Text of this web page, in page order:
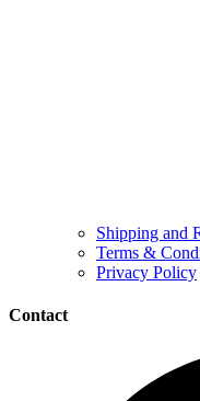
Shipping and
Terms &
Privacy Policy
Contact